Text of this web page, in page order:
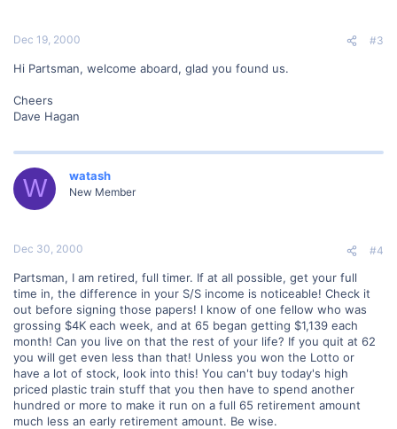
Dec 19, 2000 #3
Hi Partsman, welcome aboard, glad you found us.
Cheers
Dave Hagan
W watash
New Member
Dec 30, 2000 #4
Partsman, I am retired, full timer. If at all possible, get your full
time in, the difference in your S/S income is noticeable! Check it
out before signing those papers! I know of one fellow who was
grossing $4K each week, and at 65 began getting $1,139 each
month! Can you live on that the rest of your life? If you quit at 62
you will get even less than that! Unless you won the Lotto or
have a lot of stock, look into this! You can't buy today's high
priced plastic train stuff that you then have to spend another
hundred or more to make it run on a full 65 retirement amount
much less an early retirement amount. Be wise.